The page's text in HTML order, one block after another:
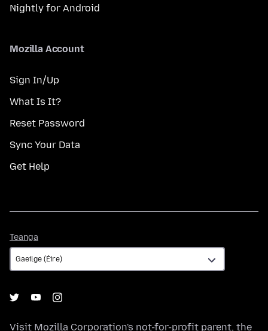
Nightly for Android
Mozilla Account
Sign In/Up
What Is It?
Reset Password
Sync Your Data
Get Help
Teanga
Visit Mozilla Corporation's not-for-profit parent, the